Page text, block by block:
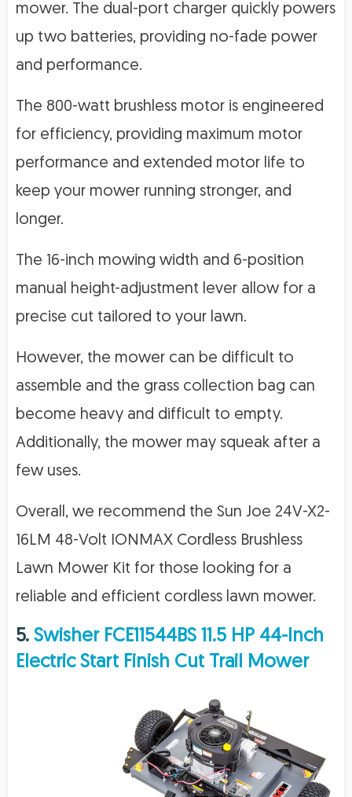
mower. The dual-port charger quickly powers
up two batteries, providing no-fade power
and performance.
The 800-watt brushless motor is engineered
for efficiency, providing maximum motor
performance and extended motor life to
keep your mower running stronger, and
longer.
The 16-inch mowing width and 6-position
manual height-adjustment lever allow for a
precise cut tailored to your lawn.
However, the mower can be difficult to
assemble and the grass collection bag can
become heavy and difficult to empty.
Additionally, the mower may squeak after a
few uses.
Overall, we recommend the Sun Joe 24V-X2-
16LM 48-Volt IONMAX Cordless Brushless
Lawn Mower Kit for those looking for a
reliable and efficient cordless lawn mower.
5. Swisher FCE11544BS 11.5 HP 44-Inch
Electric Start Finish Cut Trail Mower